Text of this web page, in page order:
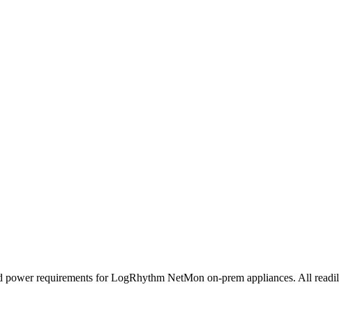
power requirements for LogRhythm NetMon on-prem appliances. All